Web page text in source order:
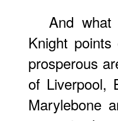
And
Knight
prosperous
of Liverpool,
Marylebone